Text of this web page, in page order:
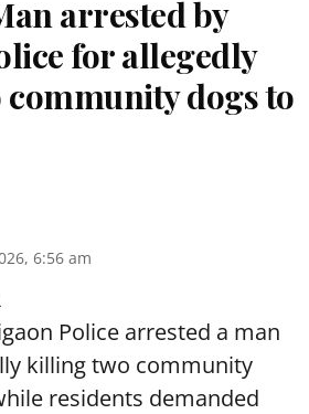
arrested by
for allegedly
dogs to
6:56 am
Police arrested a man
killing two community
residents demanded